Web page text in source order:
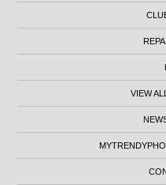
VIEW